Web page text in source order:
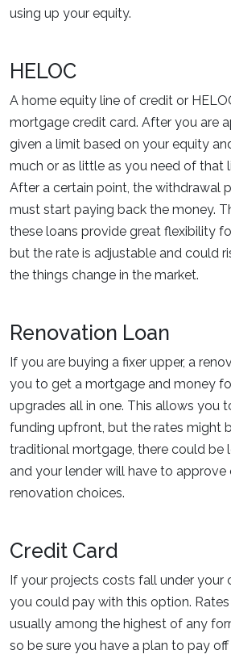
using up your equity.
HELOC
A home equity line of credit or
mortgage credit card. After you are
given a limit based on your equity
much or as little as you need of that
After a certain point, the withdrawal
must start paying back the money.
these loans provide great flexibility
but the rate is adjustable and could
the things change in the market.
Renovation Loan
If you are buying a fixer upper, a
you to get a mortgage and money
upgrades all in one. This allows you
funding upfront, but the rates might
traditional mortgage, there could be
and your lender will have to approve
renovation choices.
Credit Card
If your projects costs fall under your
you could pay with this option.
usually among the highest of any
so be sure you have a plan to pay